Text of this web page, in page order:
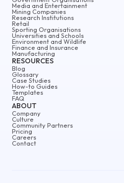
ABOUT
Company
Culture
Community Partners
Pricing
Careers
Contact
Media and Entertainment
Mining Companies
Research Institutions
Retail
Sporting Organisations
Universities and Schools
Environment and Wildlife
Finance and Insurance
Manufacturing
RESOURCES
Blog
Glossary
Case Studies
How-to Guides
Templates
FAQ